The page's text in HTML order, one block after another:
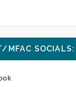
MFAC SOCIALS: